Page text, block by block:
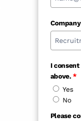
I
above.*
Yes
No
Please